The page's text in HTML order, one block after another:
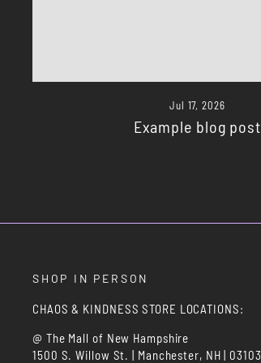
Jul 17, 2026
Example blog post
SHOP IN PERSON
CHAOS & KINDNESS STORE LOCATIONS:
@ The Mall of New Hampshire
1500 S. Willow St. | Manchester, NH | 03103